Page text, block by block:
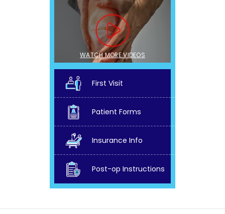
WATCH MORE VIDEOS
First Visit
Patient Forms
Insurance Info
Post-op Instructions